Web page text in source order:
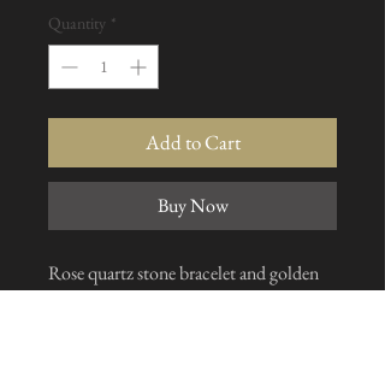
Quantity *
Add to Cart
Buy Now
Rose quartz stone bracelet and golden